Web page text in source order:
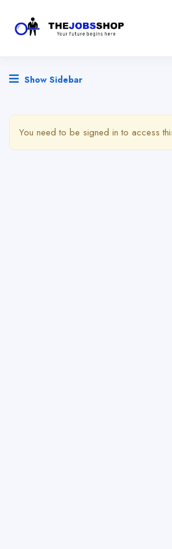
Show Sidebar
You need to be signed in to access